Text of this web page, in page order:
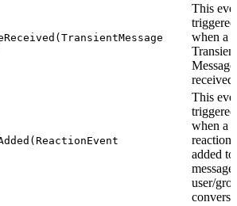
This
triggered
when a
Transient
received.
This
triggered
when a
reaction
added to
user/